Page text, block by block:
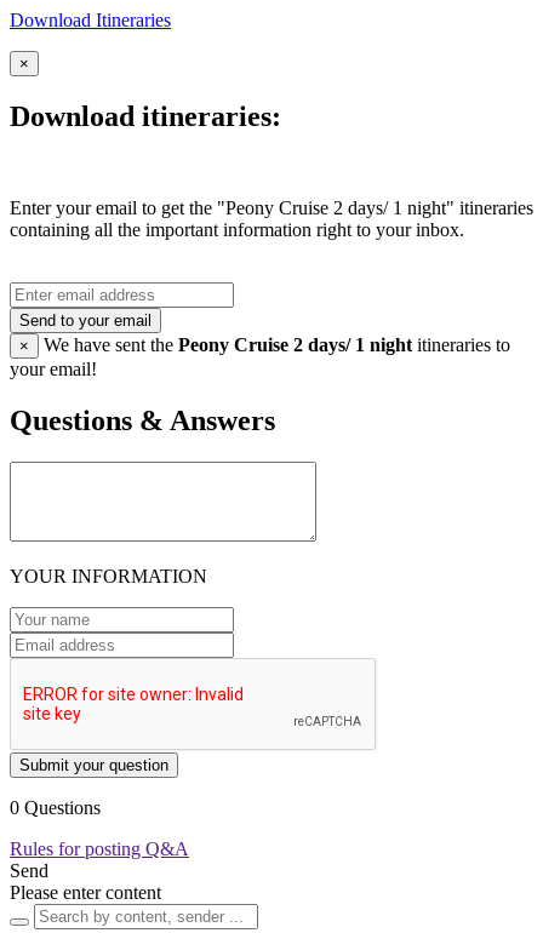
Download Itineraries
×
Download itineraries:
Enter your email to get the "Peony Cruise 2 days/ 1 night" itineraries
containing all the important information right to your inbox.
Send to your email
×
We have sent the Peony Cruise 2 days/ 1 nightitineraries to
your email!
Questions & Answers
YOUR INFORMATION
Submit your question
0 Questions
Rules for posting Q&A
Send
Please enter content